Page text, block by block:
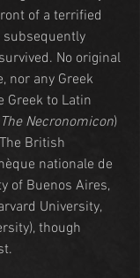
of a terrified
No original
nor any Greek
Greek to Latin
The Necronomicon)
British
nationale de
of Buenos Aires,
University,
though